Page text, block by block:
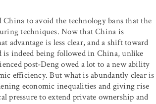
to avoid the technology bans that the
techniques. Now that China is
advantage is less clear, and a shift toward
is indeed being followed in China, unlike
post-Deng owed a lot to a new ability
efficiency. But what is abundantly clear is
economic inequalities and giving rise
pressure to extend private ownership and